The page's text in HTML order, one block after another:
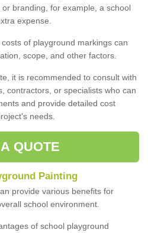
branding, for example, a school
expense.
of playground markings can
scope, and other factors.
it is recommended to consult with
contractors, or specialists who can
and provide detailed cost
needs.
QUOTE
Painting
provide various benefits for
school environment.
of school playground